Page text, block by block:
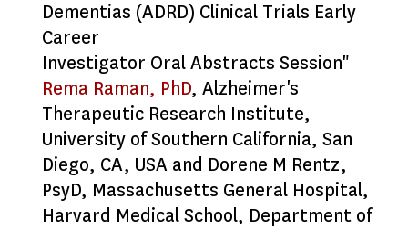
Dementias (ADRD) Clinical Trials Early
Career
Investigator Oral Abstracts Session"
Rema Raman, PhD, Alzheimer's
Therapeutic Research Institute,
University of Southern California, San
Diego, CA, USA and Dorene M Rentz,
PsyD, Massachusetts General Hospital,
Harvard Medical School, Department of